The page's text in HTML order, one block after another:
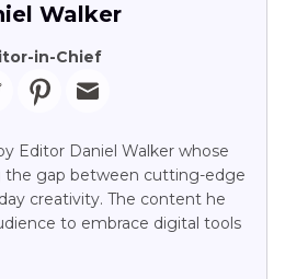
Walker
in-Chief
Editor Daniel Walker whose
the gap between cutting-edge
creativity. The content he
to embrace digital tools